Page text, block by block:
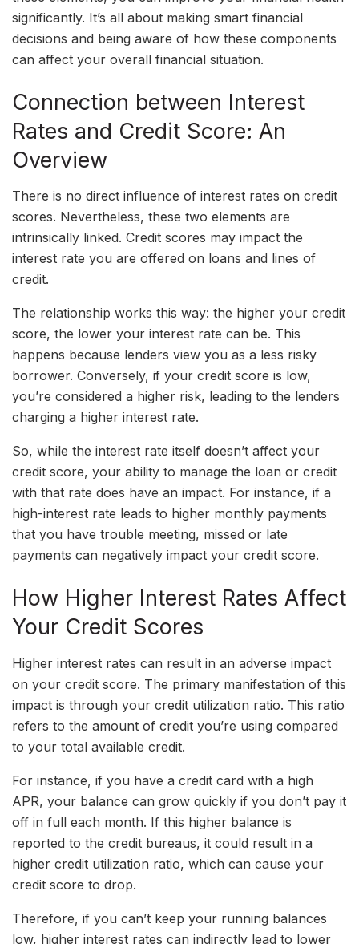
significantly. It’s all about making smart financial
decisions and being aware of how these components
can affect your overall financial situation.
Connection between Interest
Rates and Credit Score: An
Overview
There is no direct influence of interest rates on credit
scores. Nevertheless, these two elements are
intrinsically linked. Credit scores may impact the
interest rate you are offered on loans and lines of
credit.
The relationship works this way: the higher your credit
score, the lower your interest rate can be. This
happens because lenders view you as a less risky
borrower. Conversely, if your credit score is low,
you’re considered a higher risk, leading to the lenders
charging a higher interest rate.
So, while the interest rate itself doesn’t affect your
credit score, your ability to manage the loan or credit
with that rate does have an impact. For instance, if a
high-interest rate leads to higher monthly payments
that you have trouble meeting, missed or late
payments can negatively impact your credit score.
How Higher Interest Rates Affect
Your Credit Scores
Higher interest rates can result in an adverse impact
on your credit score. The primary manifestation of this
impact is through your credit utilization ratio. This ratio
refers to the amount of credit you’re using compared
to your total available credit.
For instance, if you have a credit card with a high
APR, your balance can grow quickly if you don’t pay it
off in full each month. If this higher balance is
reported to the credit bureaus, it could result in a
higher credit utilization ratio, which can cause your
credit score to drop.
Therefore, if you can’t keep your running balances
low, higher interest rates can indirectly lead to lower